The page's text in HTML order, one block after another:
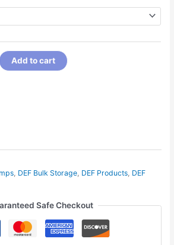
Add to cart
, DEF Bulk Storage, DEF Products, DEF
Safe Checkout